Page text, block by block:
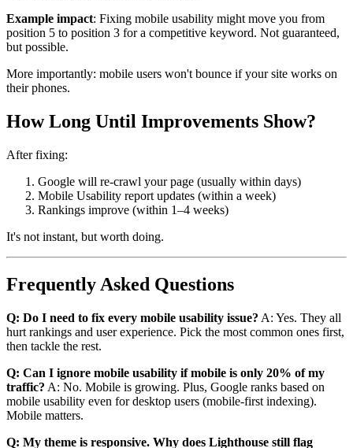
Example impact: Fixing mobile usability might move you from
position 5 to position 3 for a competitive keyword. Not guaranteed,
but possible.
More importantly: mobile users won't bounce if your site works on
their phones.
How Long Until Improvements Show?
After fixing:
Google will re-crawl your page (usually within days)
Mobile Usability report updates (within a week)
Rankings improve (within 1–4 weeks)
It's not instant, but worth doing.
Frequently Asked Questions
Q: Do I need to fix every mobile usability issue? A: Yes. They all
hurt rankings and user experience. Pick the most common ones first,
then tackle the rest.
Q: Can I ignore mobile usability if mobile is only 20% of my
traffic? A: No. Mobile is growing. Plus, Google ranks based on
mobile usability even for desktop users (mobile-first indexing).
Mobile matters.
Q: My theme is responsive. Why does Lighthouse still flag